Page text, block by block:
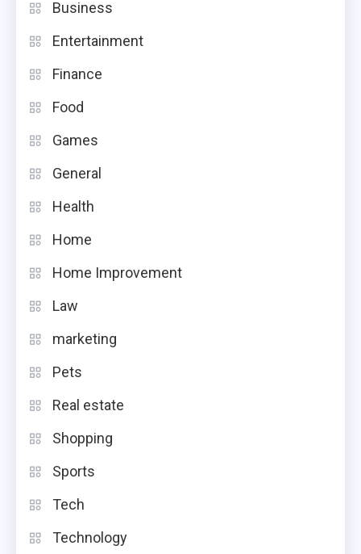
Business
Entertainment
Finance
Food
Games
General
Health
Home
Home Improvement
Law
marketing
Pets
Real estate
Shopping
Sports
Tech
Technology